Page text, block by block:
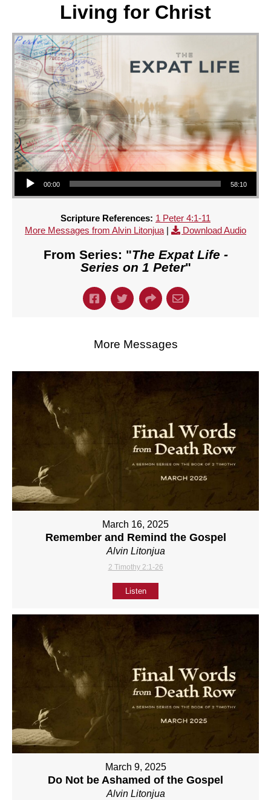
Living for Christ
Audio Player
00:00 58:10
Scripture References: 1 Peter 4:1-11
More Messages from Alvin Litonjua | Download Audio
From Series: "The Expat Life -
Series on 1 Peter"
More Messages
March 16, 2025
Remember and Remind the Gospel
Alvin Litonjua
2 Timothy 2:1-26
Listen
March 9, 2025
Do Not be Ashamed of the Gospel
Alvin Litonjua